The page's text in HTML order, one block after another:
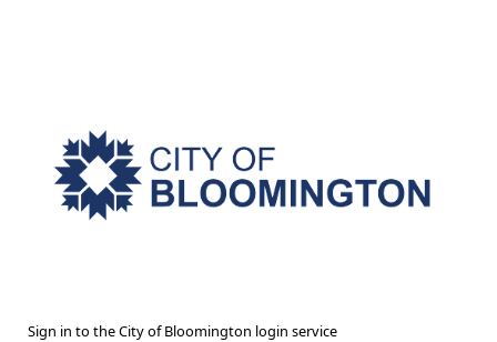
Sign in to the City of Bloomington login service